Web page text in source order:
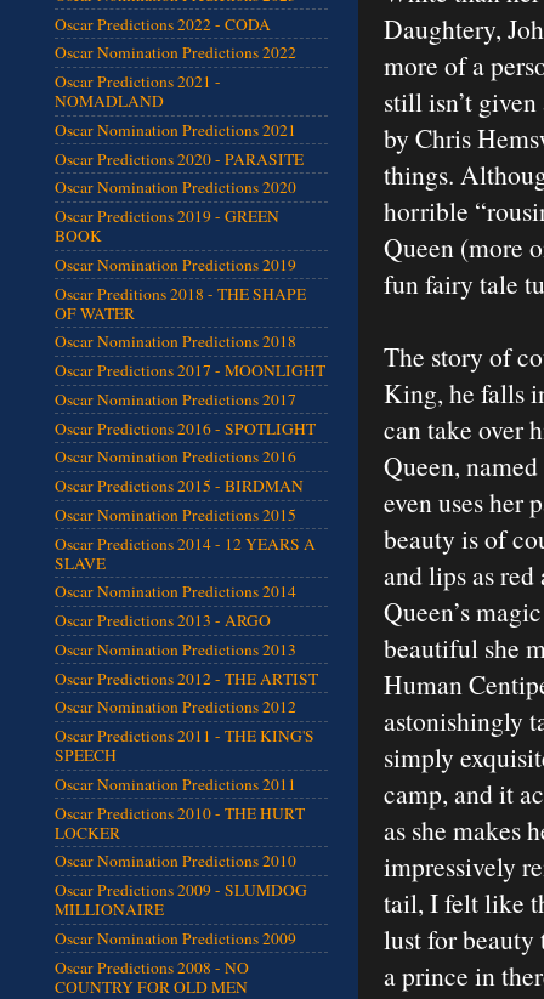
Daughtery,
more of a
still isn’t
by Chris
things.
horrible
Queen (more
fun fairy tale
The story of
King, he falls
can take over
Queen,
even uses her
beauty is of
and lips as
Queen’s
beautiful she
Human
astonishingly
simply
camp, and it
as she makes
impressively
tail, I felt like
lust for beauty
a prince in
Oscar Predictions 2022 - CODA
Oscar Nomination Predictions 2022
Oscar Predictions 2021 -
NOMADLAND
Oscar Nomination Predictions 2021
Oscar Predictions 2020 - PARASITE
Oscar Nomination Predictions 2020
Oscar Predictions 2019 - GREEN
BOOK
Oscar Nomination Predictions 2019
Oscar Preditions 2018 - THE SHAPE
OF WATER
Oscar Nomination Predictions 2018
Oscar Predictions 2017 - MOONLIGHT
Oscar Nomination Predictions 2017
Oscar Predictions 2016 - SPOTLIGHT
Oscar Nomination Predictions 2016
Oscar Predictions 2015 - BIRDMAN
Oscar Nomination Predictions 2015
Oscar Predictions 2014 - 12 YEARS A
SLAVE
Oscar Nomination Predictions 2014
Oscar Predictions 2013 - ARGO
Oscar Nomination Predictions 2013
Oscar Predictions 2012 - THE ARTIST
Oscar Nomination Predictions 2012
Oscar Predictions 2011 - THE KING'S
SPEECH
Oscar Nomination Predictions 2011
Oscar Predictions 2010 - THE HURT
LOCKER
Oscar Nomination Predictions 2010
Oscar Predictions 2009 - SLUMDOG
MILLIONAIRE
Oscar Nomination Predictions 2009
Oscar Predictions 2008 - NO
COUNTRY FOR OLD MEN